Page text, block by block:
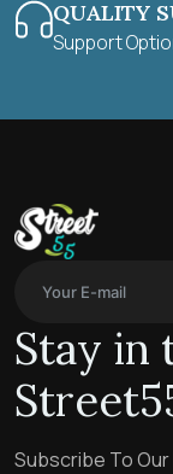
QUALITY
Support
Stay in
Subscribe To